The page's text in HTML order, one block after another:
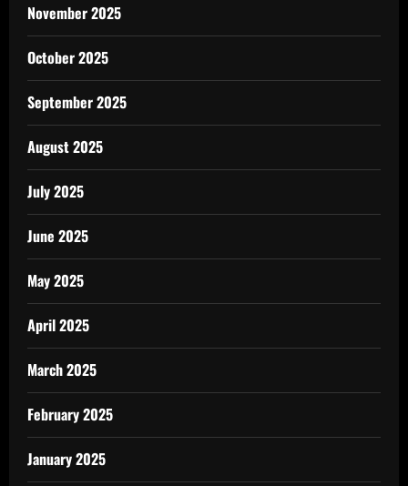
November 2025
October 2025
September 2025
August 2025
July 2025
June 2025
May 2025
April 2025
March 2025
February 2025
January 2025